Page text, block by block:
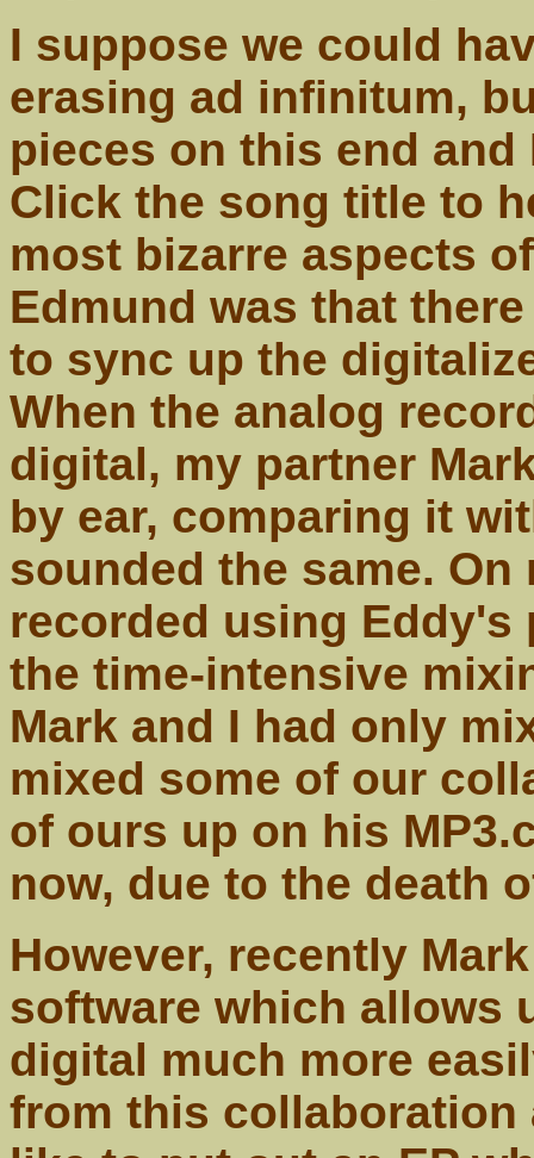
I suppose we could
erasing ad infinitum,
pieces on this end and
Click the song title to
most bizarre aspects
Edmund was that
to sync up the
When the analog
digital, my partner
by ear, comparing it
sounded the same.
recorded using
the time-intensive
Mark and I had only
mixed some of our
of ours up on his
now, due to the death
However, recently
software which allows
digital much more
from this collaboration